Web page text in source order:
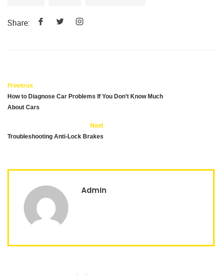
Share:
Previous
How to Diagnose Car Problems If You Don’t Know Much
About Cars
Next
Troubleshooting Anti-Lock Brakes
Admin